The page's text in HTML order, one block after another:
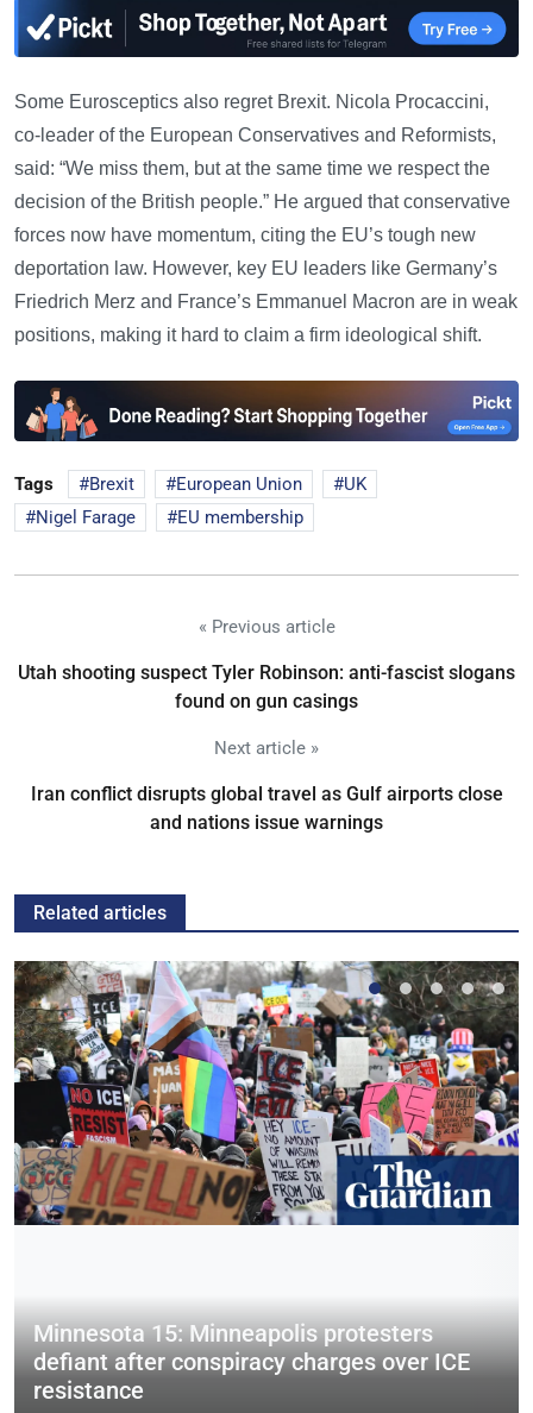
Some Eurosceptics also regret Brexit. Nicola Procaccini,
co-leader of the European Conservatives and Reformists,
said: “We miss them, but at the same time we respect the
decision of the British people.” He argued that conservative
forces now have momentum, citing the EU’s tough new
deportation law. However, key EU leaders like Germany’s
Friedrich Merz and France’s Emmanuel Macron are in weak
positions, making it hard to claim a firm ideological shift.
Tags Brexit European Union
UK
Nigel Farage
EU membership
« Previous article
Utah shooting suspect Tyler Robinson: anti-fascist slogans
found on gun casings
Next article »
Iran conflict disrupts global travel as Gulf airports close
and nations issue warnings
Related articles
Minnesota 15: Minneapolis protesters
defiant after conspiracy charges over ICE
resistance